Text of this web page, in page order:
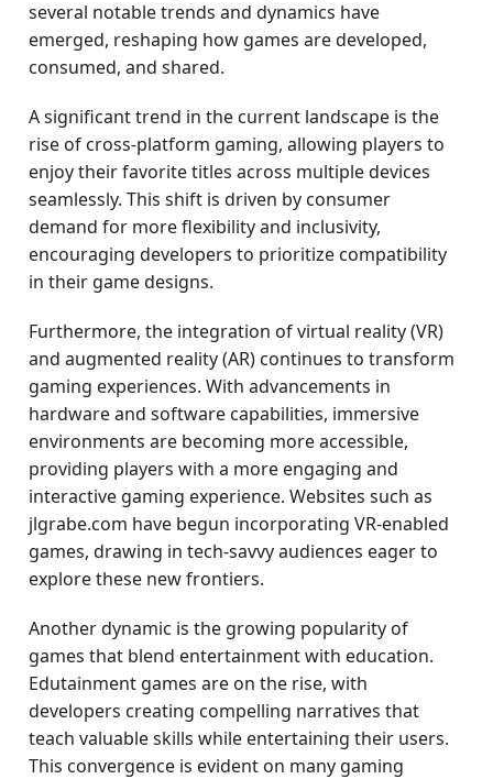
several notable trends and dynamics have
emerged, reshaping how games are developed,
consumed, and shared.
A significant trend in the current landscape is the
rise of cross-platform gaming, allowing players to
enjoy their favorite titles across multiple devices
seamlessly. This shift is driven by consumer
demand for more flexibility and inclusivity,
encouraging developers to prioritize compatibility
in their game designs.
Furthermore, the integration of virtual reality (VR)
and augmented reality (AR) continues to transform
gaming experiences. With advancements in
hardware and software capabilities, immersive
environments are becoming more accessible,
providing players with a more engaging and
interactive gaming experience. Websites such as
jlgrabe.com have begun incorporating VR-enabled
games, drawing in tech-savvy audiences eager to
explore these new frontiers.
Another dynamic is the growing popularity of
games that blend entertainment with education.
Edutainment games are on the rise, with
developers creating compelling narratives that
teach valuable skills while entertaining their users.
This convergence is evident on many gaming